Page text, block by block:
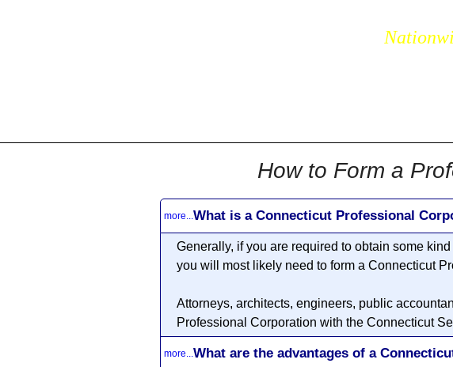
How to Form a
more... What is a Connecticut Professional
Generally, if you are required to obtain some
you will most likely need to form a Connecticut
Attorneys, architects, engineers, public
Professional Corporation with the Connecticut
more... What are the advantages of a